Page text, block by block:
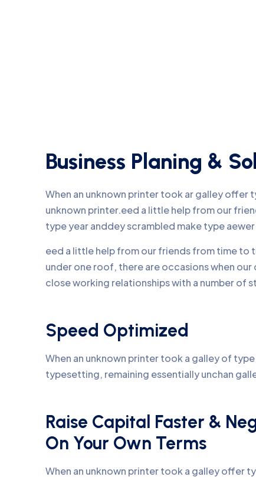
Business Planing &
When an unknown printer took ar galley offer
unknown printer.eed a little help from our
type year anddey scrambled make type
eed a little help from our friends from time
under one roof, there are occasions when
close working relationships with a number of
Speed Optimized
When an unknown printer took a galley of
typesetting, remaining essentially unchan
Raise Capital Faster &
On Your Own Terms
When an unknown printer took a galley offer